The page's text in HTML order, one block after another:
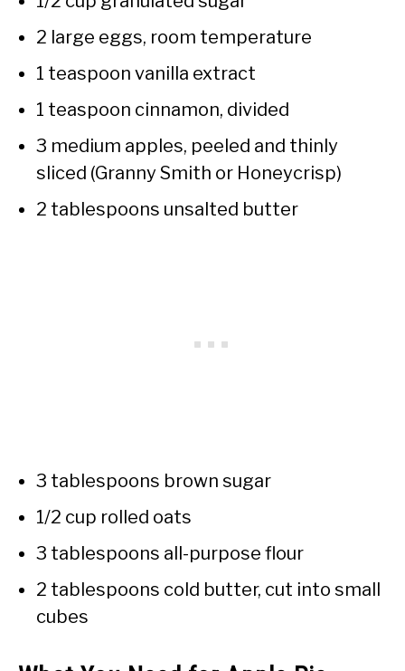
2 large eggs, room temperature
1 teaspoon vanilla extract
1 teaspoon cinnamon, divided
3 medium apples, peeled and thinly
sliced (Granny Smith or Honeycrisp)
2 tablespoons unsalted butter
3 tablespoons brown sugar
1/2 cup rolled oats
3 tablespoons all-purpose flour
2 tablespoons cold butter, cut into small
cubes